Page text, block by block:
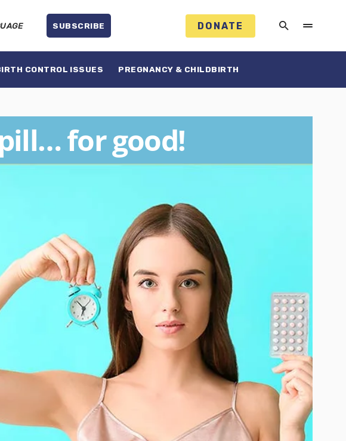
SUBSCRIBE DONATE
CONTROL ISSUES PREGNANCY & CHILDBIRTH
for good!